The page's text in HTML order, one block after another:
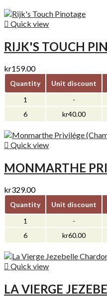
 Quick view
RIJK'S TOUCH
kr159.00
Quantity Unit discount
1
-
6
kr40.00
 Quick view
MONMARTHE
kr329.00
Quantity Unit discount
1
-
6
kr60.00
 Quick view
LA VIERGE